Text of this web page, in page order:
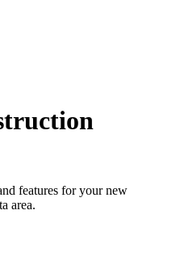
features for your new
area.